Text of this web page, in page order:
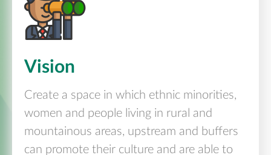
Vision
Create a space in which ethnic minorities,
women and people living in rural and
mountainous areas, upstream and buffers
can promote their culture and are able to